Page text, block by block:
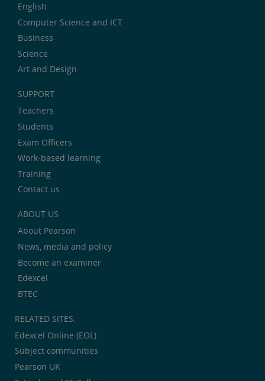
English
Computer Science and ICT
Business
Science
Art and Design
SUPPORT
Teachers
Students
Exam Officers
Work-based learning
Training
Contact us
ABOUT US
About Pearson
News, media and policy
Become an examiner
Edexcel
BTEC
RELATED SITES:
Edexcel Online (EOL)
Subject communities
Pearson UK